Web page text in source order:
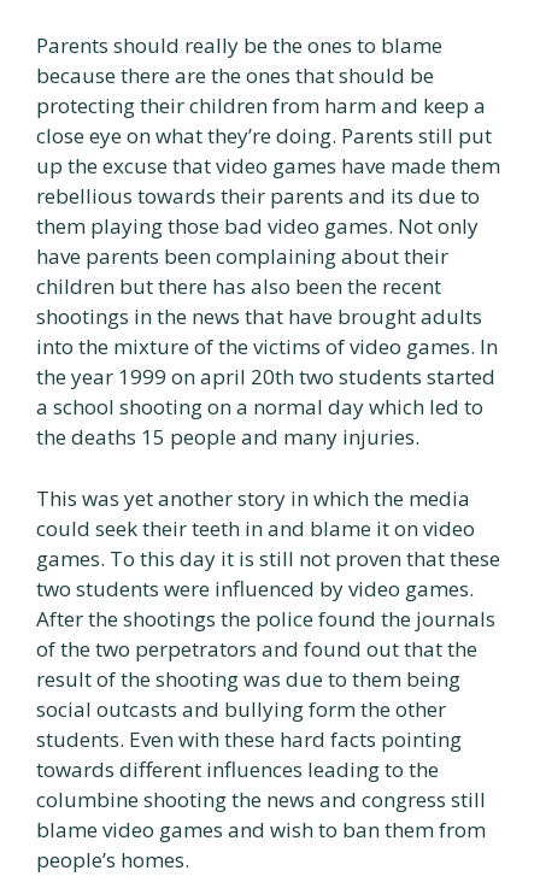
Parents should really be the ones to blame
because there are the ones that should be
protecting their children from harm and keep a
close eye on what they’re doing. Parents still put
up the excuse that video games have made them
rebellious towards their parents and its due to
them playing those bad video games. Not only
have parents been complaining about their
children but there has also been the recent
shootings in the news that have brought adults
into the mixture of the victims of video games. In
the year 1999 on april 20th two students started
a school shooting on a normal day which led to
the deaths 15 people and many injuries.
This was yet another story in which the media
could seek their teeth in and blame it on video
games. To this day it is still not proven that these
two students were influenced by video games.
After the shootings the police found the journals
of the two perpetrators and found out that the
result of the shooting was due to them being
social outcasts and bullying form the other
students. Even with these hard facts pointing
towards different influences leading to the
columbine shooting the news and congress still
blame video games and wish to ban them from
people’s homes.